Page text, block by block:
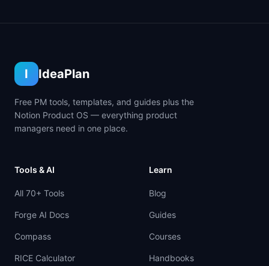
I IdeaPlan
Free PM tools, templates, and guides plus the
Notion Product OS — everything product
managers need in one place.
Tools & AI
All 70+ Tools
Forge AI Docs
Compass
RICE Calculator
Learn
Blog
Guides
Courses
Handbooks